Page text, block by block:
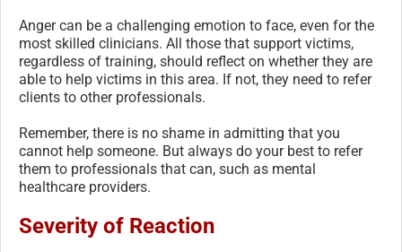
Anger can be a challenging emotion to face, even for the
most skilled clinicians. All those that support victims,
regardless of training, should reflect on whether they are
able to help victims in this area. If not, they need to refer
clients to other professionals.
Remember, there is no shame in admitting that you
cannot help someone. But always do your best to refer
them to professionals that can, such as mental
healthcare providers.
Severity of Reaction